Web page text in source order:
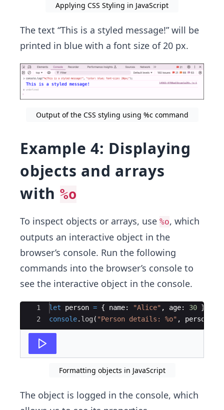
Applying CSS Styling in JavaScript
The text “This is a styled message!” will be
printed in blue with a font size of 20 px.
Output of the CSS styling using %c command
Example 4: Displaying
objects and arrays
with %o
To inspect objects or arrays, use %o, which
outputs an interactive object in the
browser’s console. Run the following
commands into the browser’s console to
see the interactive object in the console.
Ace Editor
1
2
let person = { name: "Alice" , age: 30 }
console. log ( "Person details: %o" , person
Formatting objects in JavaScript
The object is logged in the console, which